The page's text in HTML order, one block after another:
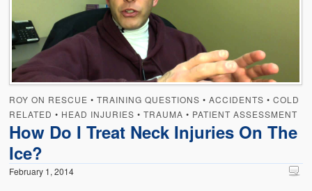
ROY ON RESCUE •TRAINING QUESTIONS •ACCIDENTS •COLD
RELATED • HEAD INJURIES •TRAUMA • PATIENT ASSESSMENT
How Do I Treat Neck Injuries On The
Ice?
February 1, 2014